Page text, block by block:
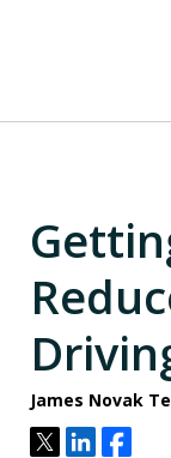
James Novak
TweetShareShare